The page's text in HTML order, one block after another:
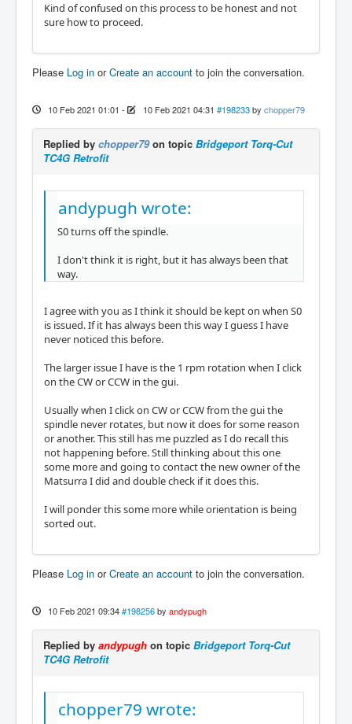
Kind of confused on this process to be honest and not
sure how to proceed.
Please Log in orCreate an account to join the conversation.
10 Feb 2021 01:01 - 10 Feb 2021 04:31 #198233 by chopper79
Replied by chopper79on topic Bridgeport Torq-Cut
TC4G Retrofit
andypugh wrote:
S0 turns off the spindle.
I don't think it is right, but it has always been that
way.
I agree with you as I think it should be kept on when S0
is issued. If it has always been this way I guess I have
never noticed this before.
The larger issue I have is the 1 rpm rotation when I click
on the CW or CCW in the gui.
Usually when I click on CW or CCW from the gui the
spindle never rotates, but now it does for some reason
or another. This still has me puzzled as I do recall this
not happening before. Still thinking about this one
some more and going to contact the new owner of the
Matsurra I did and double check if it does this.
I will ponder this some more while orientation is being
sorted out.
Please Log in orCreate an account to join the conversation.
10 Feb 2021 09:34 #198256 by andypugh
Replied by andypugh on topic Bridgeport Torq-Cut
TC4G Retrofit
chopper79 wrote: